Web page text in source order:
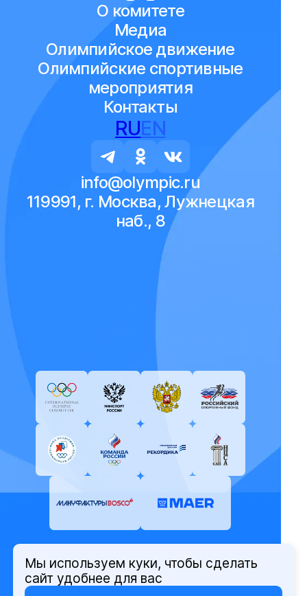
О комитете
Медиа
Олимпийское движение
Олимпийские спортивные
мероприятия
Контакты
RUEN
info@olympic.ru
119991, г. Москва, Лужнецкая
наб., 8
© Олимпийский комитет России,
2026
Мы используем куки, чтобы сделать
сайт удобнее для вас